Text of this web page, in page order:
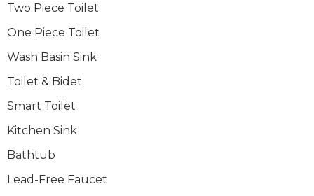
Two Piece Toilet
One Piece Toilet
Wash Basin Sink
Toilet & Bidet
Smart Toilet
Kitchen Sink
Bathtub
Lead-Free Faucet